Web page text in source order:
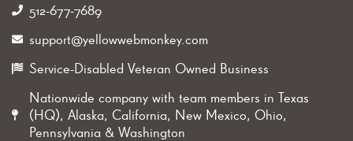
512-677-7689‬
support@yellowwebmonkey.com
Service-Disabled Veteran Owned Business
Nationwide company with team members in Texas
(HQ), Alaska, California, New Mexico, Ohio,
Pennsylvania & Washington